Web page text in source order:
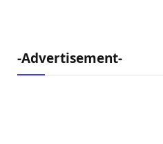
-Advertisement-